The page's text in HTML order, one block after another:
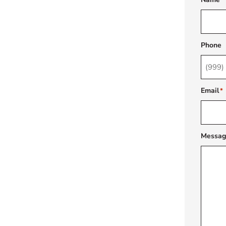
Phone
Email*